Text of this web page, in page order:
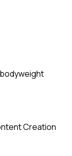
Creation